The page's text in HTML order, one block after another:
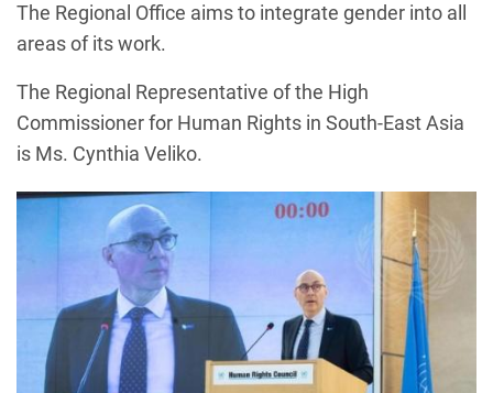
The Regional Office aims to integrate gender into all
areas of its work.
The Regional Representative of the High
Commissioner for Human Rights in South-East Asia
is Ms. Cynthia Veliko.
Image